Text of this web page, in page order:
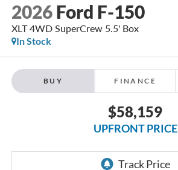
2026 Ford F-150
XLT 4WD SuperCrew 5.5' Box
In Stock
BUY FINANCE
$58,159
UPFRONT PRICE